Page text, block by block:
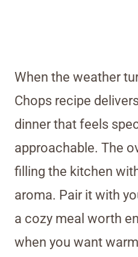
When the weather
Chops recipe
dinner that feels
approachable. The
filling the kitchen
aroma. Pair it with
a cozy meal worth
when you want